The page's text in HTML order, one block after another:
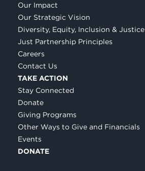
Our Impact
Our Strategic Vision
Diversity, Equity, Inclusion & Justice
Just Partnership Principles
Careers
Contact Us
TAKE ACTION
Stay Connected
Donate
Giving Programs
Other Ways to Give and Financials
Events
DONATE